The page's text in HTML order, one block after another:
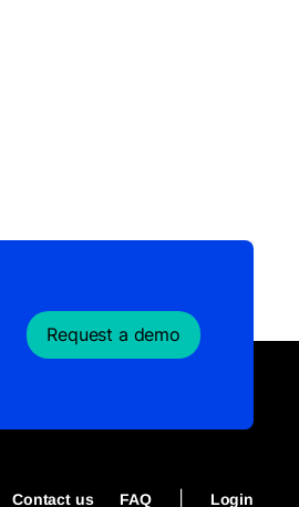
Request a demo
Contact us FAQ Login